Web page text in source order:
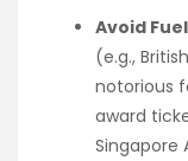
Avoid
(e.g.,
notorious
award
Singapore